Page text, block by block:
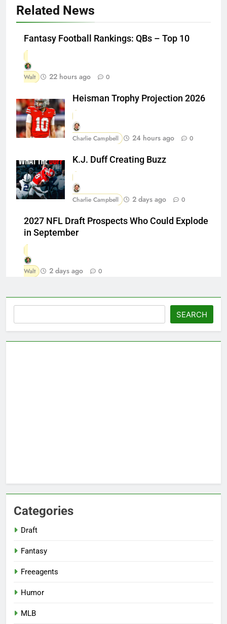
Related News
Fantasy Football Rankings: QBs – Top 10
Walt 22 hours ago 0
Heisman Trophy Projection 2026
Charlie Campbell 24 hours ago 0
K.J. Duff Creating Buzz
Charlie Campbell 2 days ago 0
2027 NFL Draft Prospects Who Could Explode
in September
Walt 2 days ago 0
SEARCH
Categories
Draft
Fantasy
Freeagents
Humor
MLB